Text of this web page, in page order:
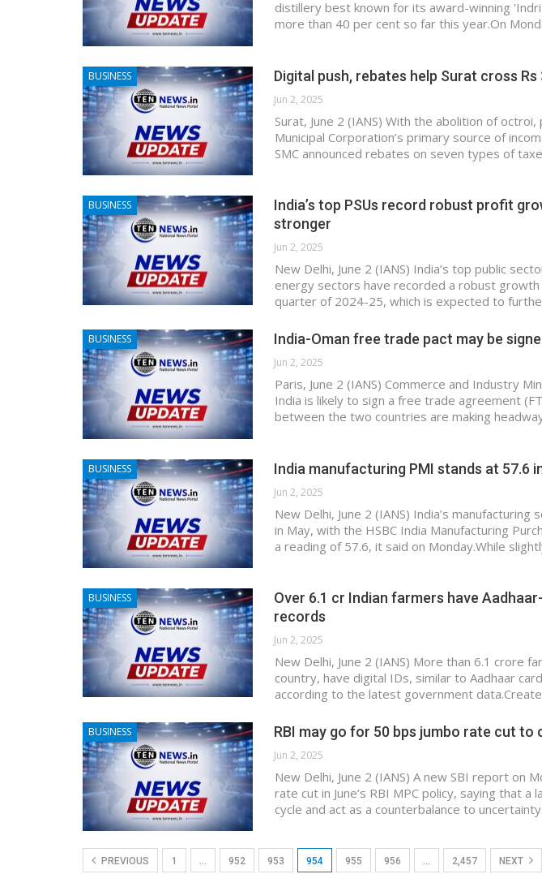
distillery best known for its award-winning
more than 40 per cent so far this year.On
BUSINESS Digital push, rebates help Surat cross
Jun 2, 2025
Surat, June 2 (IANS) With the abolition of
Municipal Corporation’s primary source of
SMC announced rebates on seven types of
BUSINESS
India’s top PSUs record robust profit
stronger
Jun 2, 2025
New Delhi, June 2 (IANS) India’s top public
energy sectors have recorded a robust
quarter of 2024-25, which is expected to
BUSINESS India-Oman free trade pact may be
Jun 2, 2025
Paris, June 2 (IANS) Commerce and Industry
India is likely to sign a free trade agreement
between the two countries are making
BUSINESS India manufacturing PMI stands at 57.6
Jun 2, 2025
New Delhi, June 2 (IANS) India’s
in May, with the HSBC India Manufacturing
a reading of 57.6, it said on Monday.While
BUSINESS
Over 6.1 cr Indian farmers have
records
Jun 2, 2025
New Delhi, June 2 (IANS) More than 6.1 crore
country, have digital IDs, similar to Aadhaar
according to the latest government
BUSINESS RBI may go for 50 bps jumbo rate cut
Jun 2, 2025
New Delhi, June 2 (IANS) A new SBI report on
rate cut in June’s RBI MPC policy, saying that
cycle and act as a counterbalance to
PREVIOUS 1 … 952 953 954 955 956 … 2,457 NEXT